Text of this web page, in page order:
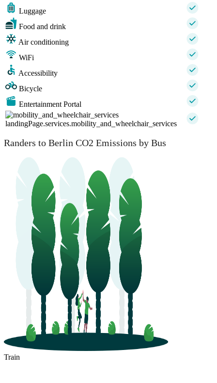
Luggage
Food and drink
Air conditioning
WiFi
Accessibility
Bicycle
Entertainment Portal
landingPage.services.mobility_and_wheelchair_services
Randers to Berlin CO2 Emissions by Bus
Train